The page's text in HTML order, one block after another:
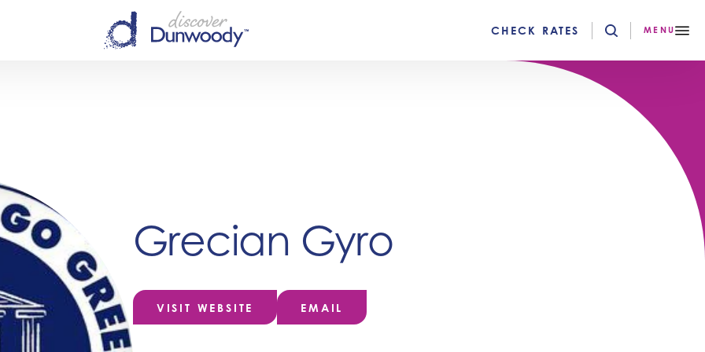
CHECK RATES MENU
Grecian Gyro
VISIT WEBSITE EMAIL